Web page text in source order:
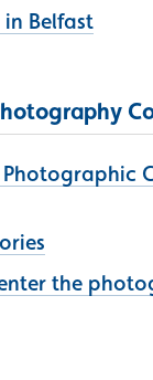
in Belfast
Photographic
the